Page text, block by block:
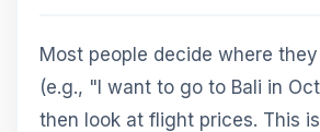
Most people decide where
(e.g., "I want to go to Bali in
then look at flight prices. This